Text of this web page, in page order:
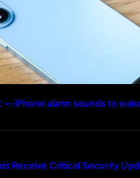
iPhone alarm sounds to
Receive Critical Security